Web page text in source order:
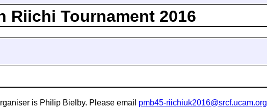
Riichi Tournament 2016
is Philip Bielby. Please email pmb45-riichiuk2016@srcf.ucam.org